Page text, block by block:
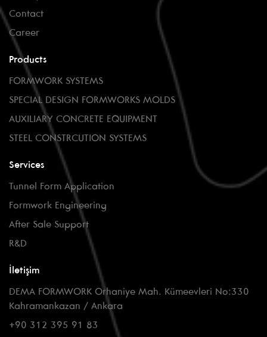
Contact
Career
Products
FORMWORK SYSTEMS
SPECIAL DESIGN FORMWORKS MOLDS
AUXILIARY CONCRETE EQUIPMENT
STEEL CONSTRCUTION SYSTEMS
Services
Tunnel Form Application
Formwork Engineering
After Sale Support
R&D
İletişim
DEMA FORMWORK Orhaniye Mah. Kümeevleri No:330
Kahramankazan / Ankara
+90 312 395 91 83